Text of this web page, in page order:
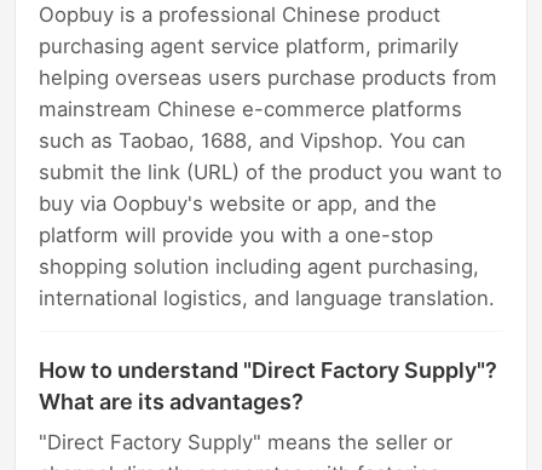
Oopbuy is a professional Chinese product
purchasing agent service platform, primarily
helping overseas users purchase products from
mainstream Chinese e-commerce platforms
such as Taobao, 1688, and Vipshop. You can
submit the link (URL) of the product you want to
buy via Oopbuy's website or app, and the
platform will provide you with a one-stop
shopping solution including agent purchasing,
international logistics, and language translation.
How to understand "Direct Factory Supply"?
What are its advantages?
"Direct Factory Supply" means the seller or